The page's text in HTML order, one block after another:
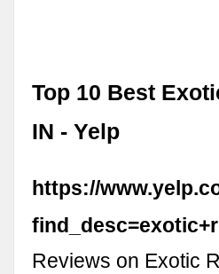
Top 10 Best
IN - Yelp
https://
Reviews on Exotic